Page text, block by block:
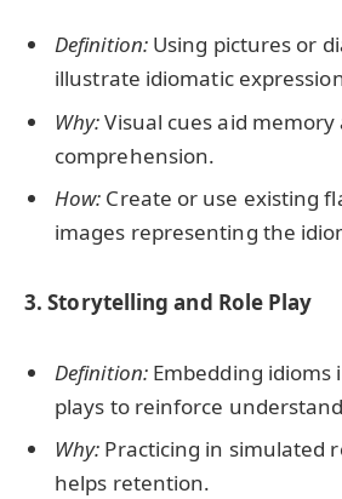
Definition:Using pictures or
illustrate idiomatic
Why:Visual cues aid memory
comprehension.
How: Create or use existing
images representing the
3. Storytelling and Role Play
Definition:Embedding idioms
plays to reinforce
Why: Practicing in simulated
helps retention.